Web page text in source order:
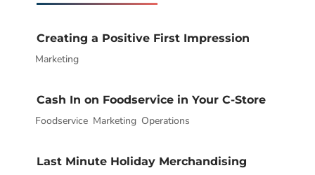
Creating a Positive First Impression
|
Marketing
Cash In on Foodservice in Your C-Store
|
Foodservice Marketing Operations
Last Minute Holiday Merchandising